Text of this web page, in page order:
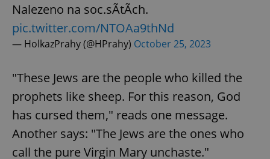
Nalezeno na soc.sÃ­tÃ­ch.
pic.twitter.com/NTOAa9thNd
— HolkazPrahy (@HPrahy) October 25, 2023
"These Jews are the people who killed the
prophets like sheep. For this reason, God
has cursed them," reads one message.
Another says: "The Jews are the ones who
call the pure Virgin Mary unchaste."